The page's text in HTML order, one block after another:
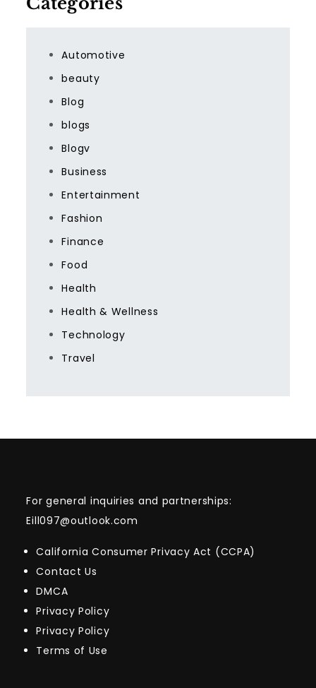
Automotive
beauty
Blog
blogs
Blogv
Business
Entertainment
Fashion
Finance
Food
Health
Health & Wellness
Technology
Travel
For general inquiries and partnerships:
Eill097@outlook.com
California Consumer Privacy Act (CCPA)
Contact Us
DMCA
Privacy Policy
Privacy Policy
Terms of Use